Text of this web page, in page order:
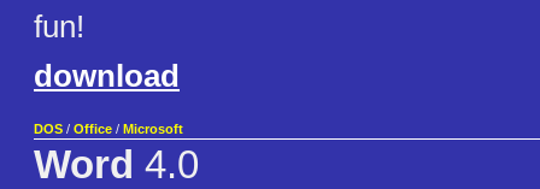
fun!
download
DOS / Office / Microsoft
Word 4.0